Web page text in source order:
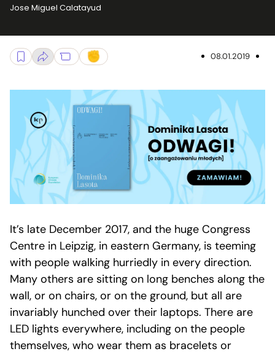
Jose Miguel Calatayud
08.01.2019
It’s late December 2017, and the huge Congress
Centre in Leipzig, in eastern Germany, is teeming
with people walking hurriedly in every direction.
Many others are sitting on long benches along the
wall, or on chairs, or on the ground, but all are
invariably hunched over their laptops. There are
LED lights everywhere, including on the people
themselves, who wear them as bracelets or